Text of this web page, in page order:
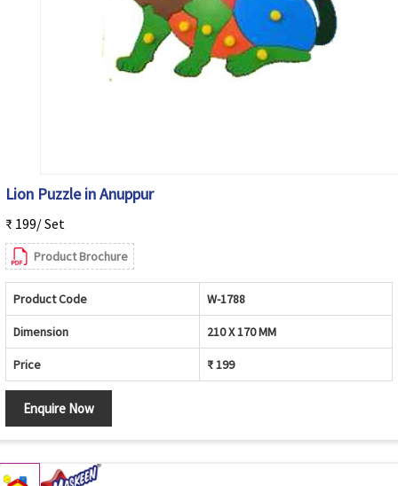
Lion Puzzle in Anuppur
₹ 199/ Set
Product Brochure
Product Code W-1788
Dimension 210 X 170 MM
Price ₹ 199
Enquire Now